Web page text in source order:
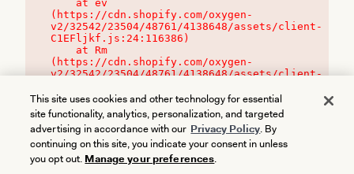
(https://cdn.shopify.com/oxygen-
v2/32542/23504/48761/4138648/assets/client-
C1EFljkf.js:24:116386)
(https://cdn.shopify.com/oxygen-
v2/32542/23504/48761/4138648/assets/client-
This site uses cookies and other technology for essential
site functionality, analytics, personalization, and targeted
advertising in accordance with our Privacy Policy. By
continuing on this site, you indicate your consent in unless
you opt out. Manage your preferences.